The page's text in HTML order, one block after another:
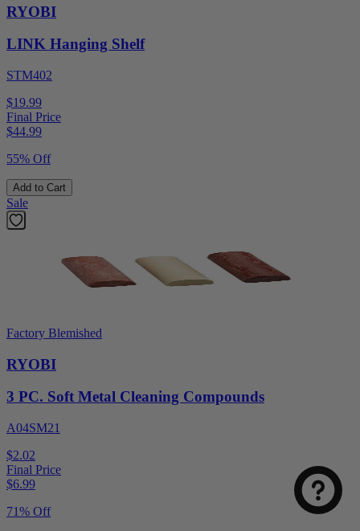
RYOBI
LINK Hanging Shelf
STM402
$19.99
Final Price
$44.99
55% Off
Add to Cart
Sale
Factory Blemished
RYOBI
3 PC. Soft Metal Cleaning Compounds
A04SM21
$2.02
Final Price
$6.99
71% Off